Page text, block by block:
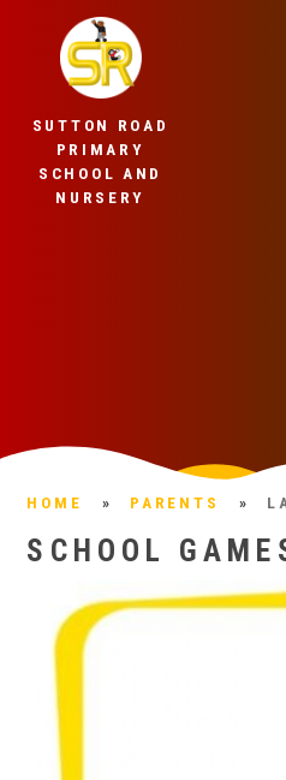
SUTTON ROAD
PRIMARY
SCHOOL AND
NURSERY
HOME » PARENTS »
SCHOOL